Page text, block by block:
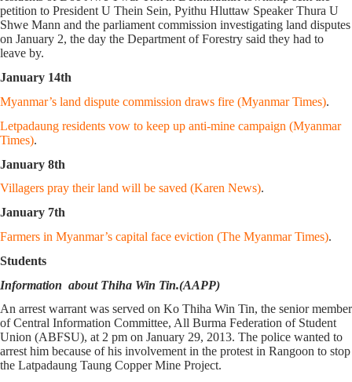
petition to President U Thein Sein, Pyithu Hluttaw Speaker Thura U
Shwe Mann and the parliament commission investigating land disputes
on January 2, the day the Department of Forestry said they had to
leave by.
January 14th
Myanmar’s land dispute commission draws fire (Myanmar Times).
Letpadaung residents vow to keep up anti-mine campaign (Myanmar
Times).
January 8th
Villagers pray their land will be saved (Karen News).
January 7th
Farmers in Myanmar’s capital face eviction (The Myanmar Times).
Students
Information about Thiha Win Tin.(AAPP)
An arrest warrant was served on Ko Thiha Win Tin, the senior member
of Central Information Committee, All Burma Federation of Student
Union (ABFSU), at 2 pm on January 29, 2013. The police wanted to
arrest him because of his involvement in the protest in Rangoon to stop
the Latpadaung Taung Copper Mine Project.